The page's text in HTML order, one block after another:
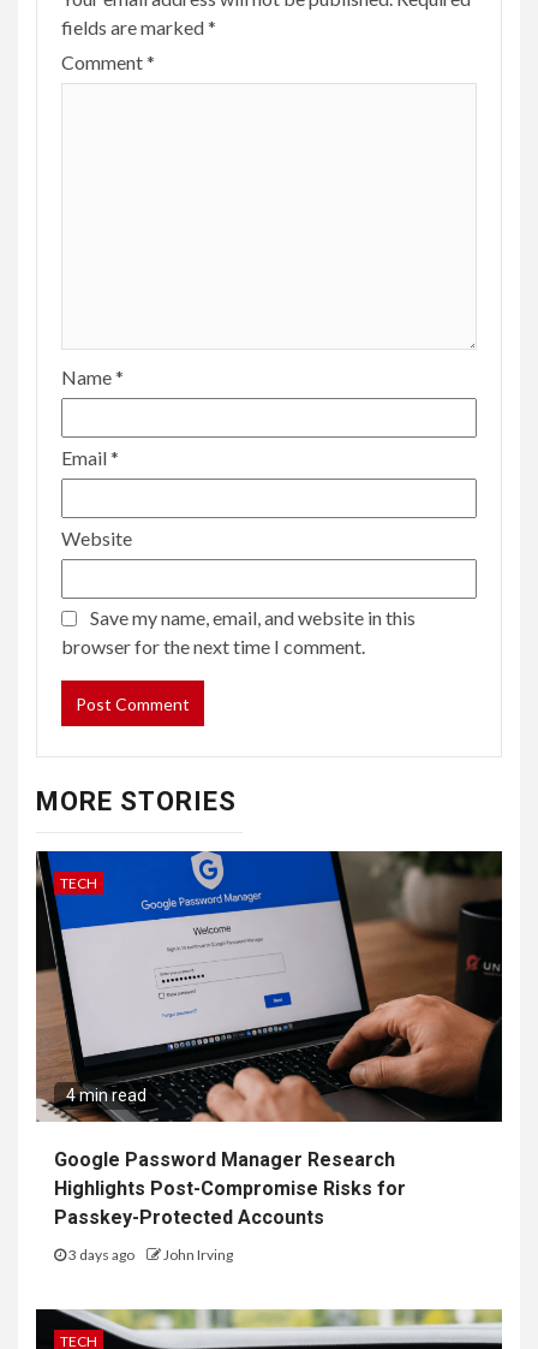
fields are marked*
Comment*
Name*
Email*
Website
Save my name, email, and website in this
browser for the next time I comment.
MORE STORIES
TECH
4 min read
Google Password Manager Research
Highlights Post-Compromise Risks for
Passkey-Protected Accounts
3 days ago John Irving
TECH